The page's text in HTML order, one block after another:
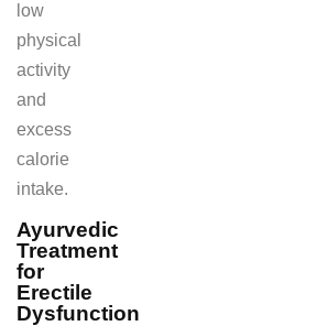
low
physical
activity
and
excess
calorie
intake.
Ayurvedic
Treatment
for
Erectile
Dysfunction